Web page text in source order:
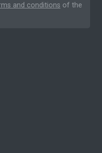
and conditions of the